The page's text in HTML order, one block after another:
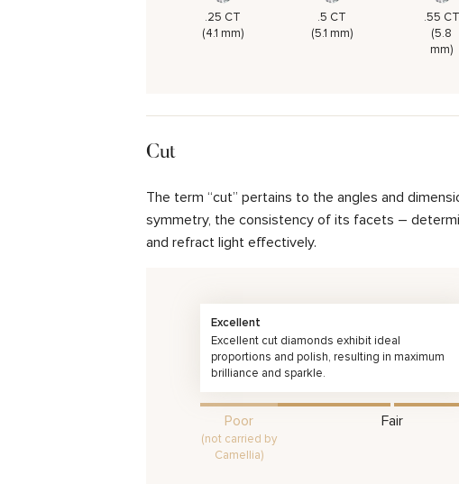
.25 CT
(4.1 mm)
.5 CT
(5.1 mm)
.55 CT
(5.8
mm)
Cut
The term “cut” pertains to the angles and
symmetry, the consistency of its facets –
and refract light effectively.
Excellent
Excellent cut diamonds exhibit ideal
proportions and polish, resulting in maximum
brilliance and sparkle.
Fair
Poor
(not carried by
Camellia)